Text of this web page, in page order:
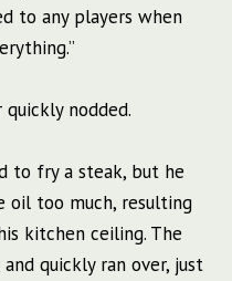
to any players when
quickly nodded.
to fry a steak, but he
oil too much, resulting
kitchen ceiling. The
quickly ran over, just